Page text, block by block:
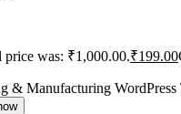
price was: ₹1,000.00.₹199.00
& Manufacturing WordPress